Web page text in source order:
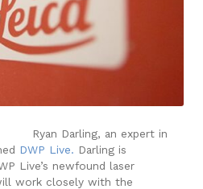
Ryan Darling, an expert in
DWP Live. Darling is
Live’s newfound laser
work closely with the